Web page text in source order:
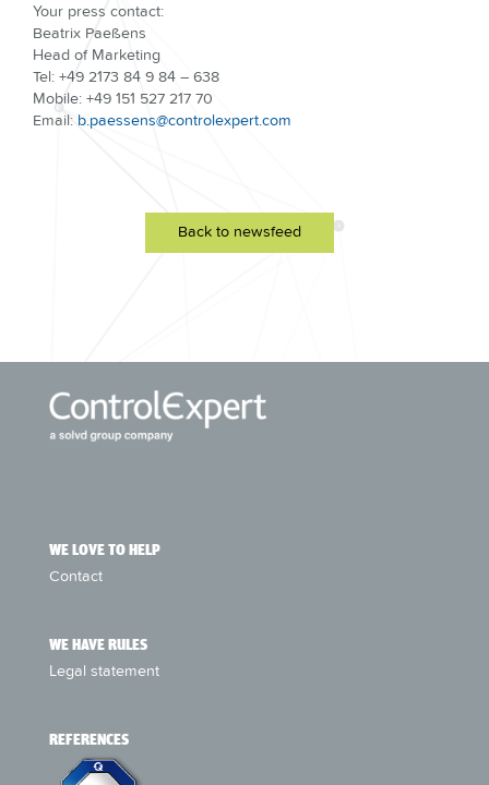
Your press contact:
Beatrix Paeßens
Head of Marketing
Tel: +49 2173 84 9 84 – 638
Mobile: +49 151 527 217 70
Email: b.paessens@controlexpert.com
Back to newsfeed
WE LOVE TO HELP
Contact
WE HAVE RULES
Legal statement
REFERENCES